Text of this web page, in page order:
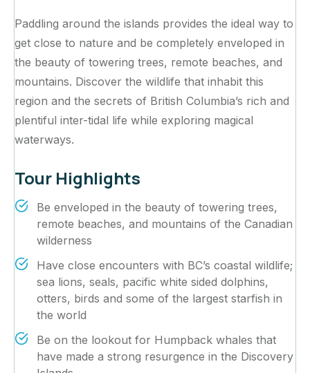
Paddling around the islands provides the ideal way to
get close to nature and be completely enveloped in
the beauty of towering trees, remote beaches, and
mountains. Discover the wildlife that inhabit this
region and the secrets of British Columbia’s rich and
plentiful inter-tidal life while exploring magical
waterways.‍
Tour Highlights
Be enveloped in the beauty of towering trees,
remote beaches, and mountains of the Canadian
wilderness
Have close encounters with BC’s coastal wildlife;
sea lions, seals, pacific white sided dolphins,
otters, birds and some of the largest starfish in
the world
Be on the lookout for Humpback whales that
have made a strong resurgence in the Discovery